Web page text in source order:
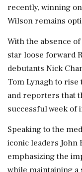
recently, winning
Wilson remains
With the absence
star loose forward
debutants Nick
Tom Lynagh to rise
and reporters that
successful week of
Speaking to the
iconic leaders John
emphasizing the
while maintaining a